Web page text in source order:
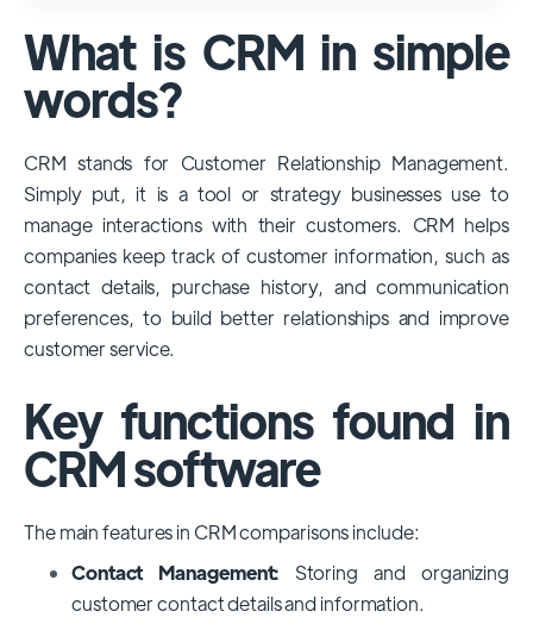
has a significant market share, especially
among large enterprises, due to its
extensive features, customizability, and
dominance is particularly evident in
industries that require complex sales and
customer management processes.
However, other CRMs like HubSpot,
Pipedrive and Freshsales also have
substantial user bases, particularly in specific
niches or small businesses.
What is CRM in simple
words?
CRM stands for Customer Relationship Management.
Simply put, it is a tool or strategy businesses use to
manage interactions with their customers. CRM helps
companies keep track of customer information, such as
contact details, purchase history, and communication
preferences, to build better relationships and improve
customer service.
Key functions found in
CRM software
The main features in CRM comparisons include:
Contact Management: Storing and organizing
customer contact details and information.